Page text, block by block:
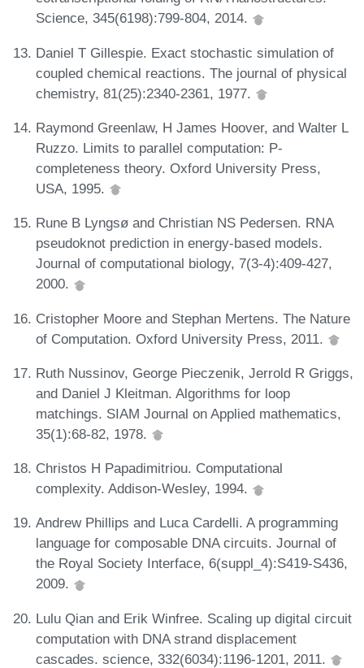
Science, 345(6198):799-804, 2014.
Daniel T Gillespie. Exact stochastic simulation of
coupled chemical reactions. The journal of physical
chemistry, 81(25):2340-2361, 1977.
Raymond Greenlaw, H James Hoover, and Walter L
Ruzzo. Limits to parallel computation: P-
completeness theory. Oxford University Press,
USA, 1995.
Rune B Lyngsø and Christian NS Pedersen. RNA
pseudoknot prediction in energy-based models.
Journal of computational biology, 7(3-4):409-427,
2000.
Cristopher Moore and Stephan Mertens. The Nature
of Computation. Oxford University Press, 2011.
Ruth Nussinov, George Pieczenik, Jerrold R Griggs,
and Daniel J Kleitman. Algorithms for loop
matchings. SIAM Journal on Applied mathematics,
35(1):68-82, 1978.
Christos H Papadimitriou. Computational
complexity. Addison-Wesley, 1994.
Andrew Phillips and Luca Cardelli. A programming
language for composable DNA circuits. Journal of
the Royal Society Interface, 6(suppl_4):S419-S436,
2009.
Lulu Qian and Erik Winfree. Scaling up digital circuit
computation with DNA strand displacement
cascades. science, 332(6034):1196-1201, 2011.